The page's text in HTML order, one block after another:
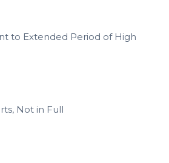
to Extended Period of High
Not in Full